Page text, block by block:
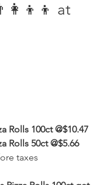
at
Rolls 100ct @$10.47
Rolls 50ct @$5.66
taxes